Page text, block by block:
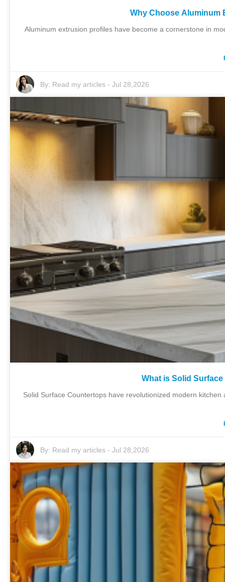
Why Choose Aluminum
Aluminum extrusion profiles have become a cornerstone in
By: Read my articles- Jul 28,2026
What is Solid
Solid Surface Countertops have revolutionized modern
By: Read my articles- Jul 28,2026